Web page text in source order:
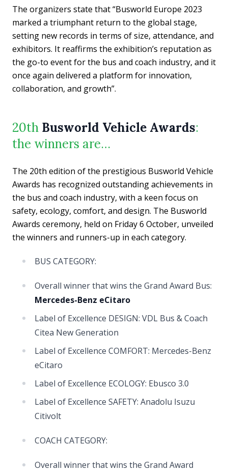
The organizers state that “Busworld Europe 2023
marked a triumphant return to the global stage,
setting new records in terms of size, attendance, and
exhibitors. It reaffirms the exhibition’s reputation as
the go-to event for the bus and coach industry, and it
once again delivered a platform for innovation,
collaboration, and growth”.
20th Busworld Vehicle Awards:
the winners are…
The 20th edition of the prestigious Busworld Vehicle
Awards has recognized outstanding achievements in
the bus and coach industry, with a keen focus on
safety, ecology, comfort, and design. The Busworld
Awards ceremony, held on Friday 6 October, unveiled
the winners and runners-up in each category.
BUS CATEGORY:
Overall winner that wins the Grand Award Bus:
Mercedes-Benz eCitaro
Label of Excellence DESIGN: VDL Bus & Coach
Citea New Generation
Label of Excellence COMFORT: Mercedes-Benz
eCitaro
Label of Excellence ECOLOGY: Ebusco 3.0
Label of Excellence SAFETY: Anadolu Isuzu
Citivolt
COACH CATEGORY:
Overall winner that wins the Grand Award